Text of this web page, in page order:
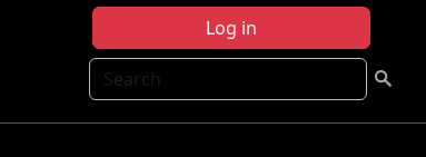
Log in
Search